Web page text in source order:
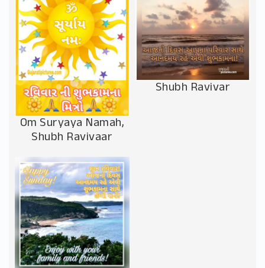
Om Suryaya Namah,
Shubh Ravivaar
Shubh Ravivar